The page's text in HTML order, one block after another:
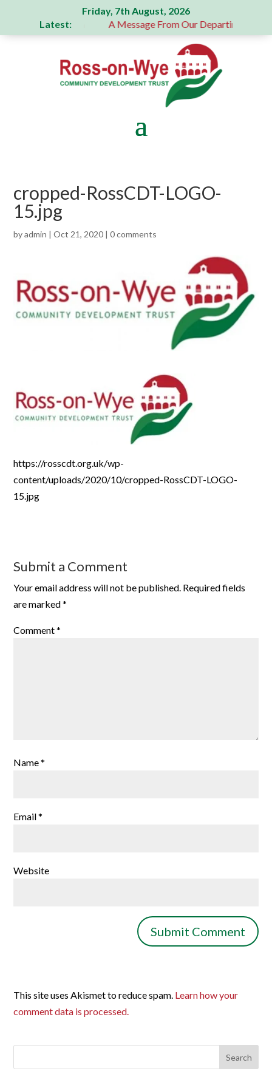
Friday, 7th August, 2026
Latest:
donation A Message From Our Departing Chair –
cropped-RossCDT-LOGO-
15.jpg
byadmin |Oct 21, 2020 |0 comments
https://rosscdt.org.uk/wp-
content/uploads/2020/10/cropped-RossCDT-LOGO-
15.jpg
Submit a Comment
Your email address will not be published. Required fields
are marked*
Comment*
Name*
Email*
Website
This site uses Akismet to reduce spam. Learn how your
comment data is processed.